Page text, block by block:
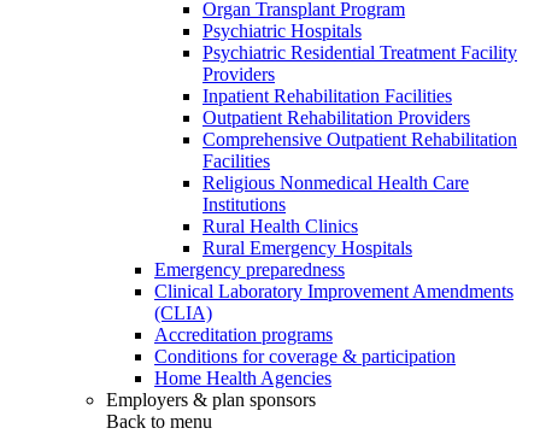
Organ Transplant Program
Psychiatric Hospitals
Psychiatric Residential Treatment Facility
Providers
Inpatient Rehabilitation Facilities
Outpatient Rehabilitation Providers
Comprehensive Outpatient Rehabilitation
Facilities
Religious Nonmedical Health Care
Institutions
Rural Health Clinics
Rural Emergency Hospitals
Emergency preparedness
Clinical Laboratory Improvement Amendments
(CLIA)
Accreditation programs
Conditions for coverage & participation
Home Health Agencies
Employers & plan sponsors
Back to menu